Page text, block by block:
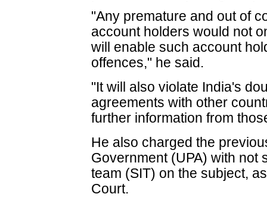
"Any premature and out of
account holders would not
will enable such account
offences," he said.
"It will also violate India's
agreements with other
further information from
He also charged the
Government (UPA) with not
team (SIT) on the subject,
Court.